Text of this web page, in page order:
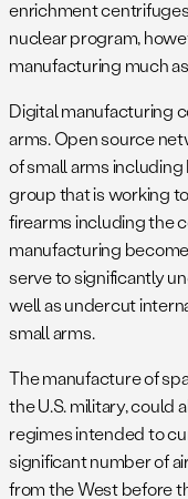
enrichment
nuclear program,
manufacturing much
Digital manufacturing
arms. Open source
of small arms
group that is working
firearms including the
manufacturing
serve to significantly
well as undercut
small arms.
The manufacture of
the U.S. military, could
regimes intended to
significant number of
from the West before